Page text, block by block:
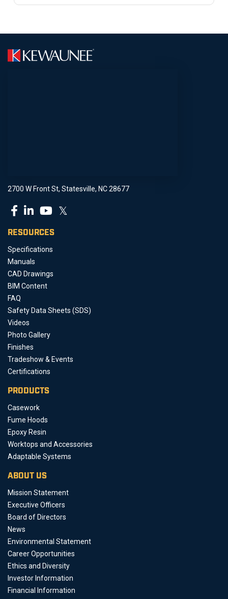
2700 W Front St, Statesville, NC 28677
𝕏
RESOURCES
Specifications
Manuals
CAD Drawings
BIM Content
FAQ
Safety Data Sheets (SDS)
Videos
Photo Gallery
Finishes
Tradeshow & Events
Certifications
PRODUCTS
Casework
Fume Hoods
Epoxy Resin
Worktops and Accessories
Adaptable Systems
ABOUT US
Mission Statement
Executive Officers
Board of Directors
News
Environmental Statement
Career Opportunities
Ethics and Diversity
Investor Information
Financial Information